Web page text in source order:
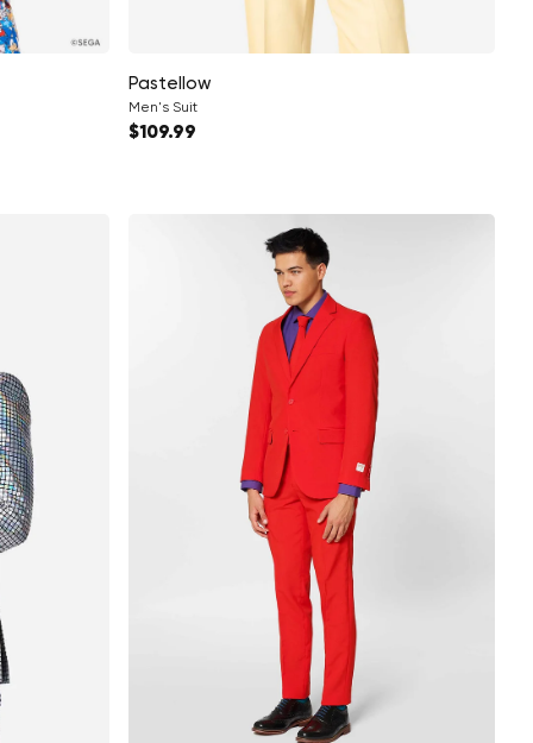
Pastellow
Men's Suit
Regular price
$109.99